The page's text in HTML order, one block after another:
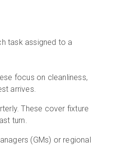
task assigned to a
focus on cleanliness,
arrives.
These cover fixture
turn.
(GMs) or regional